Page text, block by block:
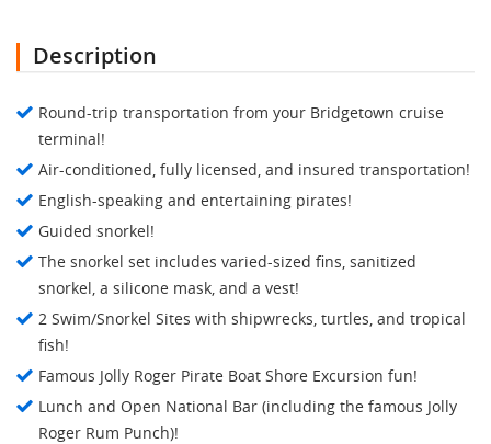
Description
Round-trip transportation from your Bridgetown cruise
terminal!
Air-conditioned, fully licensed, and insured transportation!
English-speaking and entertaining pirates!
Guided snorkel!
The snorkel set includes varied-sized fins, sanitized
snorkel, a silicone mask, and a vest!
2 Swim/Snorkel Sites with shipwrecks, turtles, and tropical
fish!
Famous Jolly Roger Pirate Boat Shore Excursion fun!
Lunch and Open National Bar (including the famous Jolly
Roger Rum Punch)!